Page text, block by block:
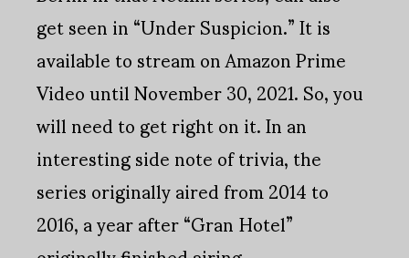
get seen in “Under Suspicion.” It is
available to stream on Amazon Prime
Video until November 30, 2021. So, you
will need to get right on it. In an
interesting side note of trivia, the
series originally aired from 2014 to
2016, a year after “Gran Hotel”